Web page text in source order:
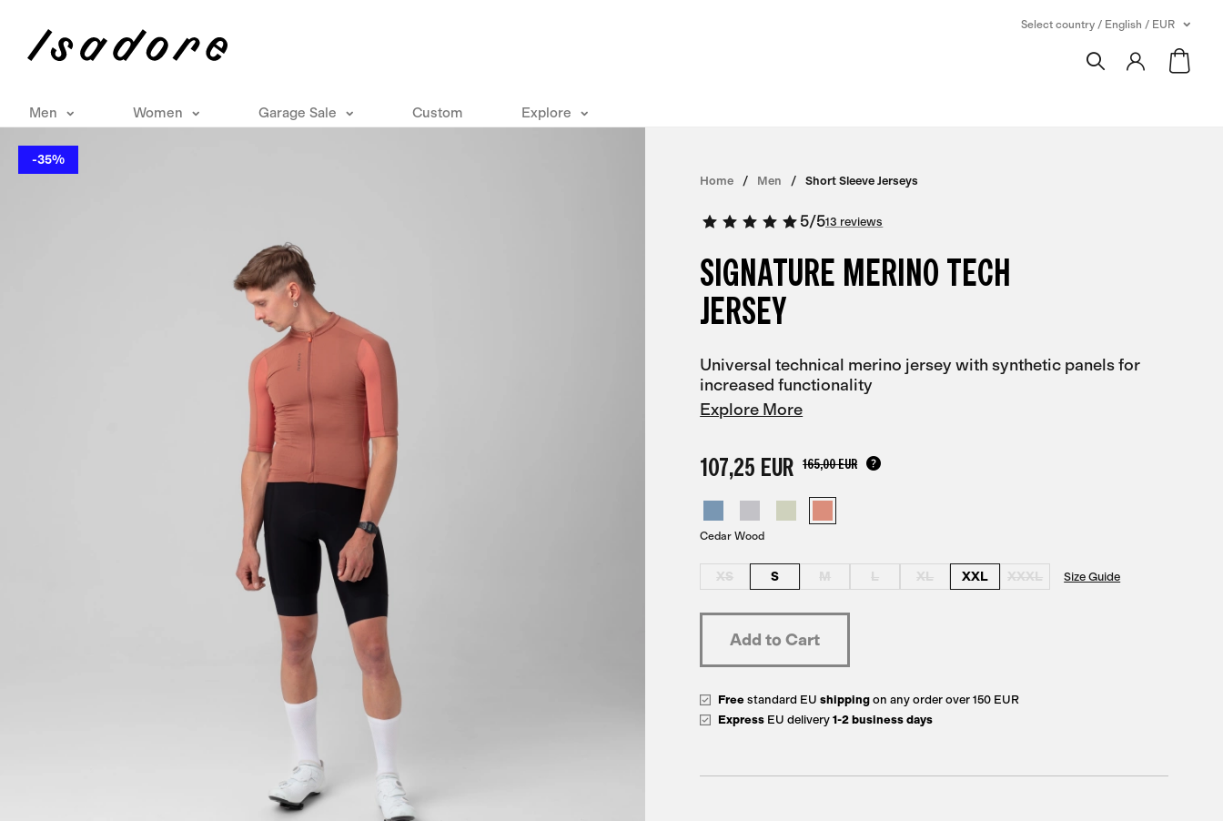
Select country / English / EUR
Men Women Garage Sale Custom Explore
-35%
Home Men Short Sleeve Jerseys
5/513 reviews
SIGNATURE MERINO TECH
JERSEY
Universal technical merino jersey with synthetic panels for
increased functionality
Explore More
107,25 EUR 165,00 EUR
Cedar Wood
XS S M L XL XXL XXXL Size Guide
Free standard EUshipping on any order over 150 EUR
Express EU delivery1-2 business days